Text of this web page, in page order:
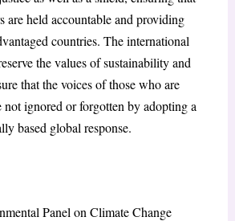
are held accountable and providing
countries. The international
the values of sustainability and
that the voices of those who are
not ignored or forgotten by adopting a
based global response.
Panel on Climate Change